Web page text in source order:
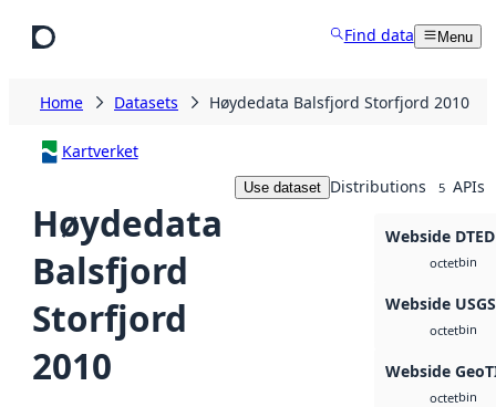
Find data Menu
Home Datasets Høydedata Balsfjord Storfjord 2010
Kartverket
Høydedata
Balsfjord
Storfjord
2010
Use dataset Distributions 5 APIs
Webside DTED
octetbin
Webside
octetbin
Webside
octetbin